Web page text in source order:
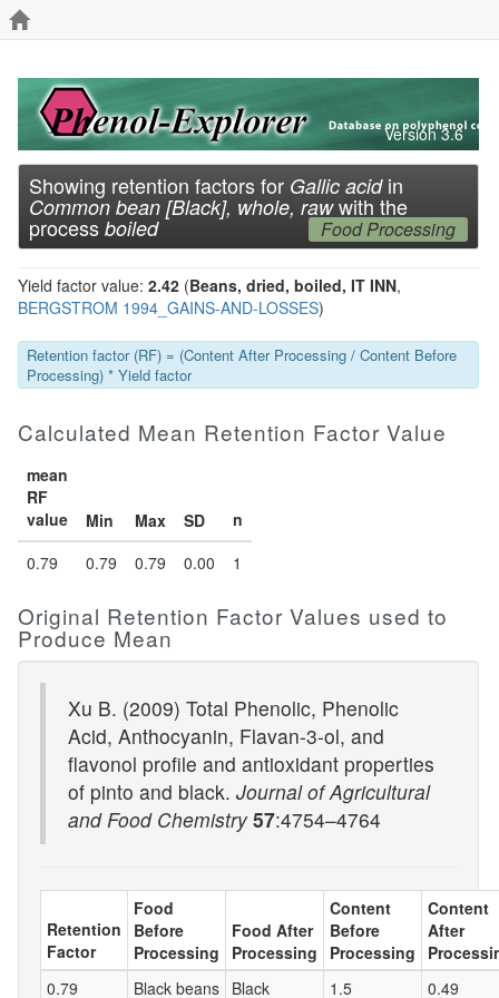
Version 3.6
Showing retention factors for Gallic acidin
Common bean [Black], whole, rawwith the
process boiled Food Processing
Yield factor value: 2.42 (Beans, dried, boiled, IT INN,
BERGSTROM 1994_GAINS-AND-LOSSES)
Retention factor (RF) = (Content After Processing / Content Before
Processing) * Yield factor
Calculated Mean Retention Factor Value
mean
RF
value
Min Max SD
n
0.79
0.79 0.79 0.00 1
Original Retention Factor Values used to
Produce Mean
Xu B. (2009) Total Phenolic, Phenolic
Acid, Anthocyanin, Flavan-3-ol, and
flavonol profile and antioxidant properties
of pinto and black. Journal of Agricultural
and Food Chemistry 57:4754–4764
Retention
Factor
Food
Before
Processing
Food After
Processing
Content
Before
Processing
Content
After
0.79
Black beans Black 1.5 0.49